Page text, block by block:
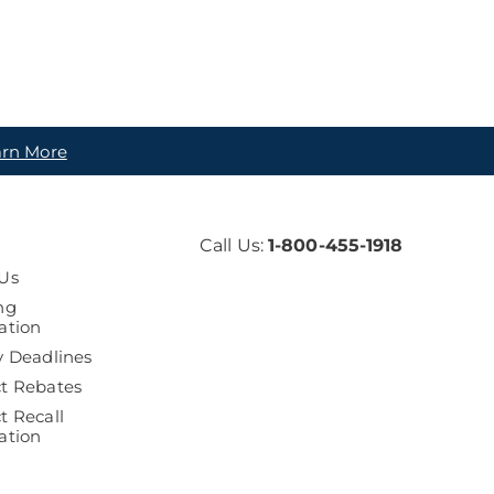
More
Deadlines
Rebates
Recall
Call Us: 1-800-455-1918